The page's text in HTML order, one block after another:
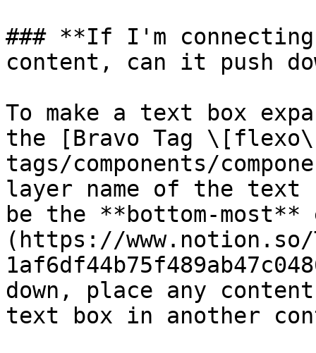
### **If I'm
content, can it push
To make a text box
the [Bravo Tag
tags/components/
layer name of the text
be the **bottom-
(https://
down, place any
text box in another